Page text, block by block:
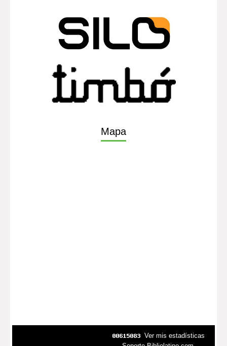
Mapa
Ver mis estadísticas